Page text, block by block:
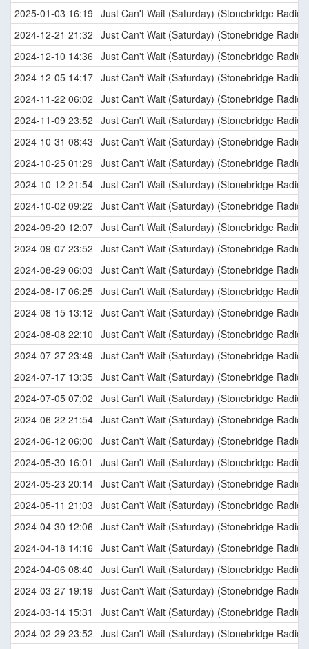
2025-01-03 16:19 Just Can't Wait (Saturday) (Stonebridge Radio
2024-12-21 21:32 Just Can't Wait (Saturday) (Stonebridge Radio
2024-12-10 14:36 Just Can't Wait (Saturday) (Stonebridge Radio
2024-12-05 14:17 Just Can't Wait (Saturday) (Stonebridge Radio
2024-11-22 06:02 Just Can't Wait (Saturday) (Stonebridge Radio
2024-11-09 23:52 Just Can't Wait (Saturday) (Stonebridge Radio
2024-10-31 08:43 Just Can't Wait (Saturday) (Stonebridge Radio
2024-10-25 01:29 Just Can't Wait (Saturday) (Stonebridge Radio
2024-10-12 21:54 Just Can't Wait (Saturday) (Stonebridge Radio
2024-10-02 09:22 Just Can't Wait (Saturday) (Stonebridge Radio
2024-09-20 12:07 Just Can't Wait (Saturday) (Stonebridge Radio
2024-09-07 23:52 Just Can't Wait (Saturday) (Stonebridge Radio
2024-08-29 06:03 Just Can't Wait (Saturday) (Stonebridge Radio
2024-08-17 06:25 Just Can't Wait (Saturday) (Stonebridge Radio
2024-08-15 13:12 Just Can't Wait (Saturday) (Stonebridge Radio
2024-08-08 22:10 Just Can't Wait (Saturday) (Stonebridge Radio
2024-07-27 23:49 Just Can't Wait (Saturday) (Stonebridge Radio
2024-07-17 13:35 Just Can't Wait (Saturday) (Stonebridge Radio
2024-07-05 07:02 Just Can't Wait (Saturday) (Stonebridge Radio
2024-06-22 21:54 Just Can't Wait (Saturday) (Stonebridge Radio
2024-06-12 06:00 Just Can't Wait (Saturday) (Stonebridge Radio
2024-05-30 16:01
Just Can't Wait (Saturday) (Stonebridge Radio
2024-05-23 20:14 Just Can't Wait (Saturday) (Stonebridge Radio
2024-05-11 21:03 Just Can't Wait (Saturday) (Stonebridge Radio
2024-04-30 12:06 Just Can't Wait (Saturday) (Stonebridge Radio
2024-04-18 14:16 Just Can't Wait (Saturday) (Stonebridge Radio
2024-04-06 08:40 Just Can't Wait (Saturday) (Stonebridge Radio
2024-03-27 19:19 Just Can't Wait (Saturday) (Stonebridge Radio
2024-03-14 15:31
Just Can't Wait (Saturday) (Stonebridge Radio
2024-02-29 23:52 Just Can't Wait (Saturday) (Stonebridge Radio